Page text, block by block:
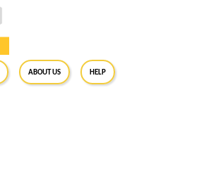
About Us Help